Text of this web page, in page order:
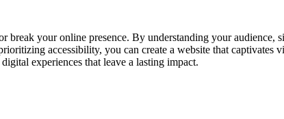
break your online presence. By understanding your
accessibility, you can create a website that
experiences that leave a lasting impact.